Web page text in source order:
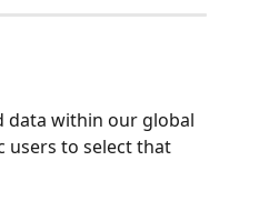
data within our global
users to select that